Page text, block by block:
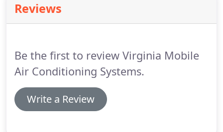
we plant 10 trees in various locations around the
globe.For detailed information on current projects
Reviews
Be the first to review Virginia Mobile
Air Conditioning Systems.
Write a Review